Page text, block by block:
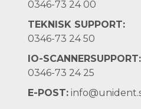
0346-73 24 00
TEKNISK SUPPORT:
0346-73 24 50
IO-SCANNERSUPPORT:
0346-73 24 25
E-POST: